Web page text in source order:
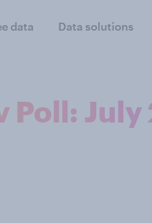
data Data solutions
Poll: July